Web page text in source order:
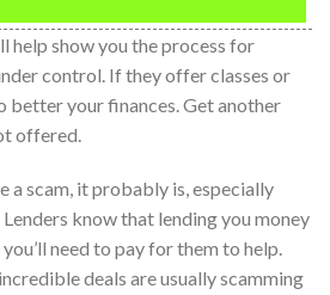
help show you the process for
control. If they offer classes or
better your finances. Get another
offered.
a scam, it probably is, especially
know that lending you money
need to pay for them to help.
deals are usually scamming